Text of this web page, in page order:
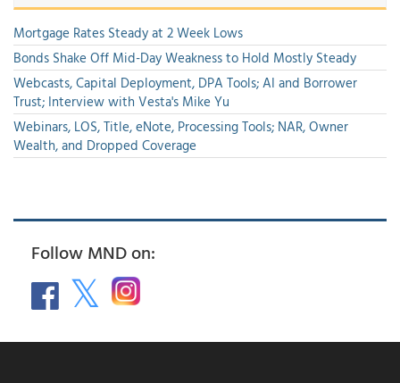
Mortgage Rates Steady at 2 Week Lows
Bonds Shake Off Mid-Day Weakness to Hold Mostly Steady
Webcasts, Capital Deployment, DPA Tools; AI and Borrower
Trust; Interview with Vesta's Mike Yu
Webinars, LOS, Title, eNote, Processing Tools; NAR, Owner
Wealth, and Dropped Coverage
Follow MND on: